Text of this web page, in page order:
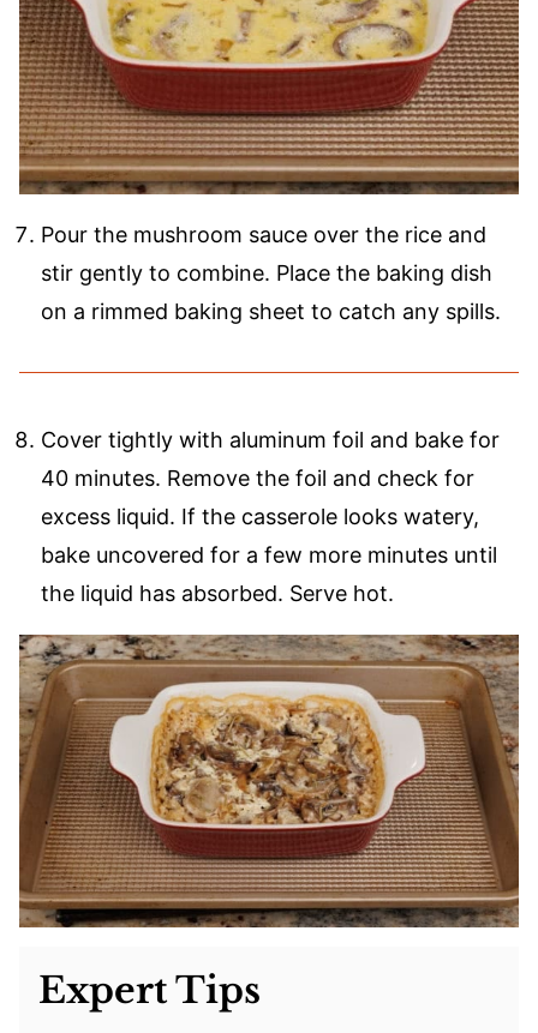
Pour the mushroom sauce over the rice and
stir gently to combine. Place the baking dish
on a rimmed baking sheet to catch any spills.
Cover tightly with aluminum foil and bake for
40 minutes. Remove the foil and check for
excess liquid. If the casserole looks watery,
bake uncovered for a few more minutes until
the liquid has absorbed. Serve hot.
Expert Tips